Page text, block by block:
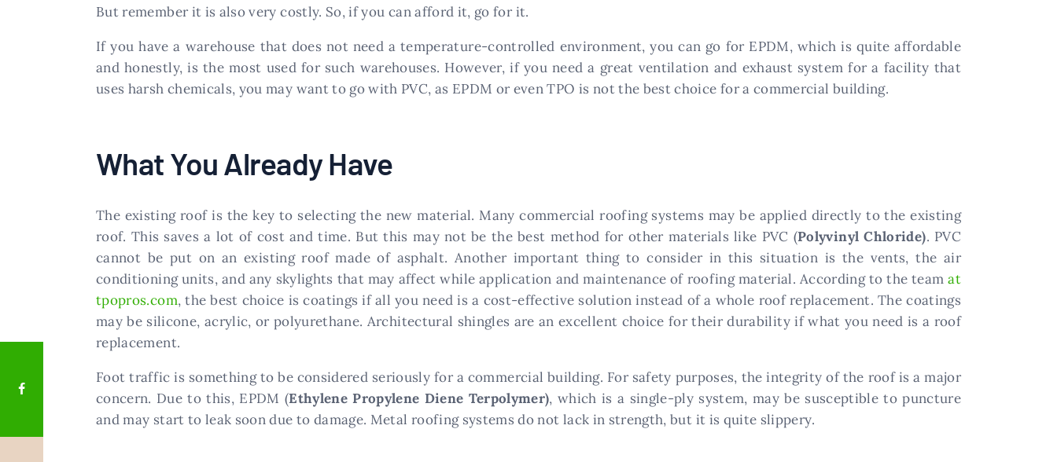
But remember it is also very costly. So, if you can afford it, go for it.
If you have a warehouse that does not need a temperature-controlled environment, you can go for EPDM, which is quite affordable
and honestly, is the most used for such warehouses. However, if you need a great ventilation and exhaust system for a facility that
uses harsh chemicals, you may want to go with PVC, as EPDM or even TPO is not the best choice for a commercial building.
What You Already Have
The existing roof is the key to selecting the new material. Many commercial roofing systems may be applied directly to the existing
roof. This saves a lot of cost and time. But this may not be the best method for other materials like PVC (Polyvinyl Chloride). PVC
cannot be put on an existing roof made of asphalt. Another important thing to consider in this situation is the vents, the air
conditioning units, and any skylights that may affect while application and maintenance of roofing material. According to the teamat
tpopros.com, the best choice is coatings if all you need is a cost-effective solution instead of a whole roof replacement. The coatings
may be silicone, acrylic, or polyurethane. Architectural shingles are an excellent choice for their durability if what you need is a roof
replacement.
Foot traffic is something to be considered seriously for a commercial building. For safety purposes, the integrity of the roof is a major
concern. Due to this, EPDM (Ethylene Propylene Diene Terpolymer), which is a single-ply system, may be susceptible to puncture
and may start to leak soon due to damage. Metal roofing systems do not lack in strength, but it is quite slippery.